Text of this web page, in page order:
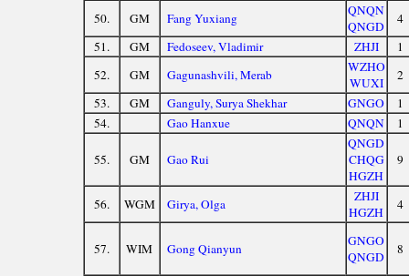
50. GM Fang Yuxiang
QNQN
QNGD
4
51.
GM Fedoseev, Vladimir ZHJI
1
52.
GM Gagunashvili, Merab
WZHO
WUXI
2
53.
GM Ganguly, Surya Shekhar GNGO
1
54.
Gao Hanxue QNQN 1
55. GM Gao Rui
QNGD
CHQG
HGZH
9
56. WGM Girya, Olga
ZHJI
HGZH
4
57. WIM Gong Qianyun
GNGO
QNGD
8